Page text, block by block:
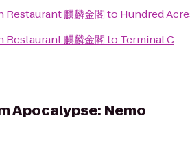
麒麟金閣to Hundred
麒麟金閣to Terminal C
Apocalypse: Nemo